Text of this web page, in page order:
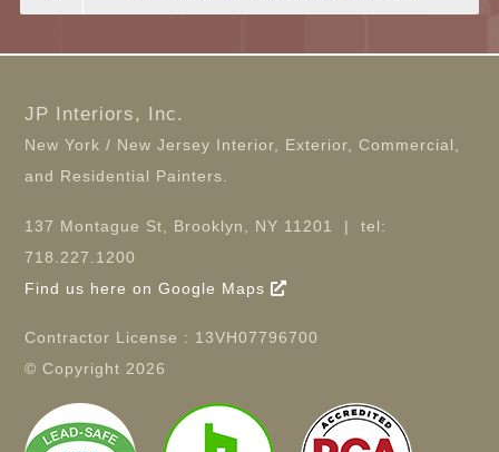
JP Interiors, Inc.
New York / New Jersey Interior, Exterior, Commercial,
and Residential Painters.
137 Montague St, Brooklyn, NY 11201 | tel:
718.227.1200
Find us here on Google Maps
Contractor License : 13VH07796700
© Copyright2026